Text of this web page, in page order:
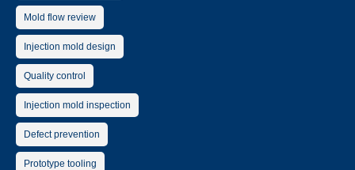
Mold flow review
Injection mold design
Quality control
Injection mold inspection
Defect prevention
Prototype tooling